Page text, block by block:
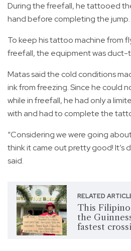
During the freefall, he tattooed
hand before completing the jump.
To keep his tattoo machine from
freefall, the equipment was duct-
Matas said the cold conditions
ink from freezing. Since he could
while in freefall, he had only a
with and had to complete the
“Considering we were going
think it came out pretty good! It’s
said.
RELATED
This
the
fastest